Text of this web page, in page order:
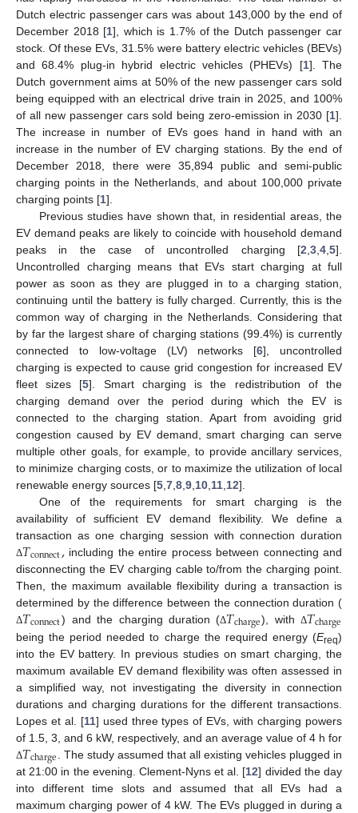
Dutch electric passenger cars was about 143,000 by the end of
December 2018 [1], which is 1.7% of the Dutch passenger car
stock. Of these EVs, 31.5% were battery electric vehicles (BEVs)
and 68.4% plug-in hybrid electric vehicles (PHEVs) [1]. The
Dutch government aims at 50% of the new passenger cars sold
being equipped with an electrical drive train in 2025, and 100%
of all new passenger cars sold being zero-emission in 2030 [1].
The increase in number of EVs goes hand in hand with an
increase in the number of EV charging stations. By the end of
December 2018, there were 35,894 public and semi-public
charging points in the Netherlands, and about 100,000 private
charging points [1].
Previous studies have shown that, in residential areas, the
EV demand peaks are likely to coincide with household demand
peaks in the case of uncontrolled charging [2 3 4 5].
Uncontrolled charging means that EVs start charging at full
power as soon as they are plugged in to a charging station,
continuing until the battery is fully charged. Currently, this is the
common way of charging in the Netherlands. Considering that
by far the largest share of charging stations (99.4%) is currently
connected to low-voltage (LV) networks [6], uncontrolled
charging is expected to cause grid congestion for increased EV
fleet sizes [5]. Smart charging is the redistribution of the
charging demand over the period during which the EV is
connected to the charging station. Apart from avoiding grid
congestion caused by EV demand, smart charging can serve
multiple other goals, for example, to provide ancillary services,
to minimize charging costs, or to maximize the utilization of local
renewable energy sources [5 7 8 9 10 11 12].
One of the requirements for smart charging is the
availability of sufficient EV demand flexibility. We define a
transaction as one charging session with connection duration
Δ𝑇connect,including the entire process between connecting and
disconnecting the EV charging cable to/from the charging point.
Then, the maximum available flexibility during a transaction is
determined by the difference between the connection duration (
Δ𝑇connect) and the charging duration (Δ𝑇charge), withΔ𝑇charge
being the period needed to charge the required energy (Ereq)
into the EV battery. In previous studies on smart charging, the
maximum available EV demand flexibility was often assessed in
a simplified way, not investigating the diversity in connection
durations and charging durations for the different transactions.
Lopes et al. [11] used three types of EVs, with charging powers
of 1.5, 3, and 6 kW, respectively, and an average value of 4 h for
Δ𝑇charge
. The study assumed that all existing vehicles plugged in
at 21:00 in the evening. Clement-Nyns et al. [12] divided the day
into different time slots and assumed that all EVs had a
maximum charging power of 4 kW. The EVs plugged in during a